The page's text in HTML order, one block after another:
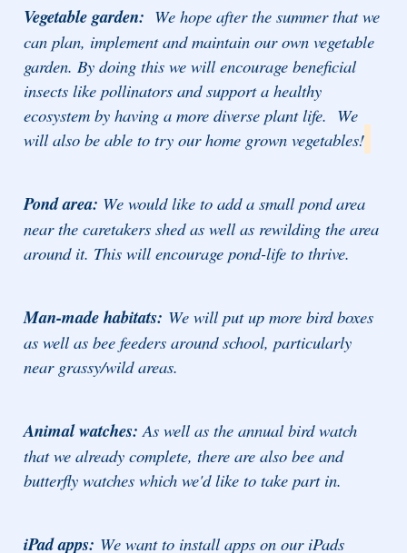
Vegetable garden: We hope after the summer that we
can plan, implement and maintain our own vegetable
garden. By doing this we will encourage beneficial
insects like pollinators and support a healthy
ecosystem by having a more diverse plant life. We
will also be able to try our home grown vegetables!
Pond area: We would like to add a small pond area
near the caretakers shed as well as rewilding the area
around it. This will encourage pond-life to thrive.
Man-made habitats: We will put up more bird boxes
as well as bee feeders around school, particularly
near grassy/wild areas.
Animal watches: As well as the annual bird watch
that we already complete, there are also bee and
butterfly watches which we'd like to take part in.
iPad apps: We want to install apps on our iPads